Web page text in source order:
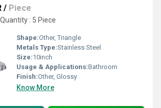
/ Piece
: 5 Piece
Shape:Other, Triangle
Metals Type:Stainless Steel
Size:10inch
Usage & Applications:Bathroom
Finish:Other, Glossy
Know More